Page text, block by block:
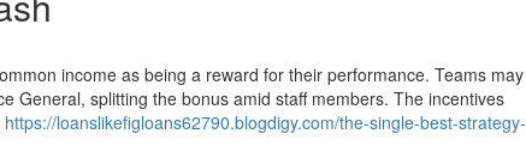
income as being a reward for their performance. Teams may
General, splitting the bonus amid staff members. The incentives
https://loanslikefigloans62790.blogdigy.com/the-single-best-strategy-